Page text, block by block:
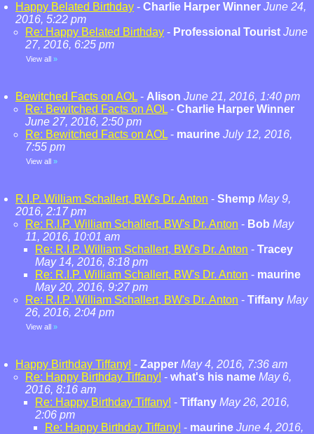
Happy Belated Birthday - Charlie Harper Winner June 24,
2016, 5:22 pm
Re: Happy Belated Birthday - Professional Tourist June
27, 2016, 6:25 pm
View all »
Bewitched Facts on AOL - Alison June 21, 2016, 1:40 pm
Re: Bewitched Facts on AOL - Charlie Harper Winner
June 27, 2016, 2:50 pm
Re: Bewitched Facts on AOL - maurine July 12, 2016,
7:55 pm
View all »
R.I.P. William Schallert, BW's Dr. Anton - Shemp May 9,
2016, 2:17 pm
Re: R.I.P. William Schallert, BW's Dr. Anton - Bob May
11, 2016, 10:01 am
Re: R.I.P. William Schallert, BW's Dr. Anton - Tracey
May 14, 2016, 8:18 pm
Re: R.I.P. William Schallert, BW's Dr. Anton - maurine
May 20, 2016, 9:27 pm
Re: R.I.P. William Schallert, BW's Dr. Anton - Tiffany May
26, 2016, 2:04 pm
View all »
Happy Birthday Tiffany! - Zapper May 4, 2016, 7:36 am
Re: Happy Birthday Tiffany! - what's his name May 6,
2016, 8:16 am
Re: Happy Birthday Tiffany! - Tiffany May 26, 2016,
2:06 pm
Re: Happy Birthday Tiffany! - maurine June 4, 2016,